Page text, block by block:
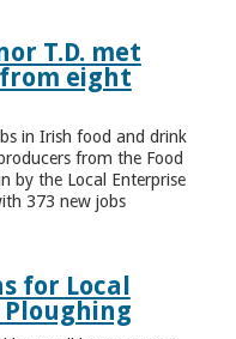
T.D. met
eight
in Irish food and drink
from the Food
by the Local Enterprise
373 new jobs
for Local